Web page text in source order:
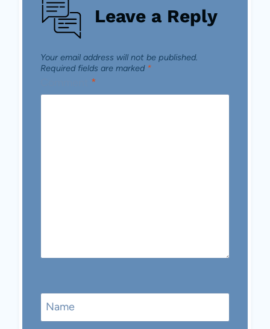
Leave a Reply
Your email address will not be published.
Required fields are marked *
*
Name